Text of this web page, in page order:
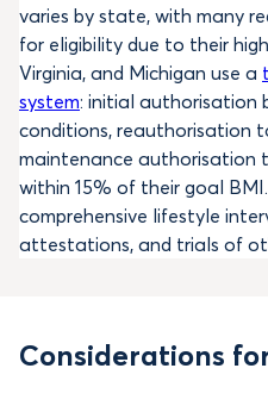
varies by state, with many
for eligibility due to their
Virginia, and Michigan use a
system: initial authorisation
conditions, reauthorisation
maintenance authorisation
within 15% of their goal
comprehensive lifestyle
attestations, and trials of
Considerations